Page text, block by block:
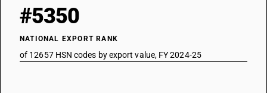
#5350
NATIONAL EXPORT RANK
of 12657 HSN codes by export value, FY 2024-25